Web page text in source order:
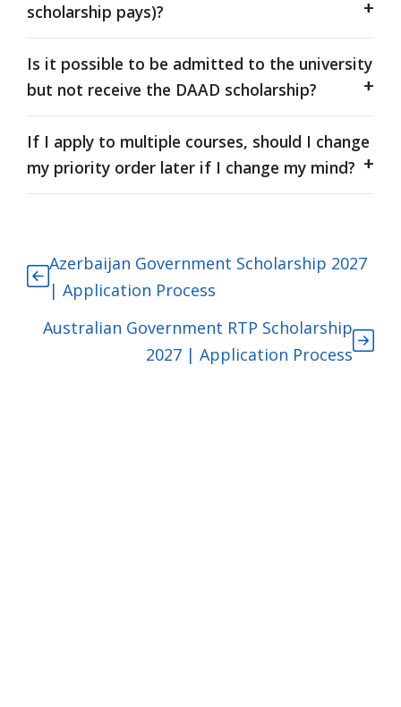
scholarship pays)?
Is it possible to be admitted to the university
but not receive the DAAD scholarship?
If I apply to multiple courses, should I change
my priority order later if I change my mind?
Azerbaijan Government Scholarship 2027
| Application Process
Australian Government RTP Scholarship
2027 | Application Process